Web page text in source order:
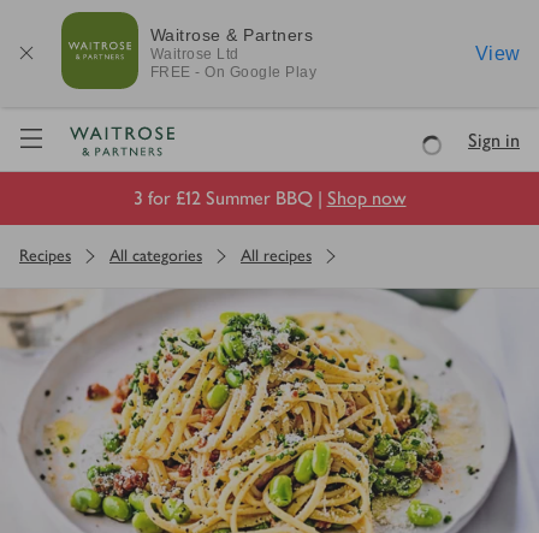
Waitrose & Partners
Waitrose Ltd
FREE - On Google Play
View
Visit Waitrose.com
LoadingSign in
3 for £12 Summer BBQ | Shop now
Recipes All categories All recipes